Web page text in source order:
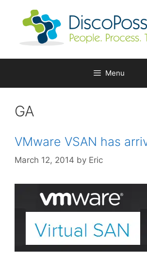
Menu
GA
VMware VSAN has
March 12, 2014 by Eric